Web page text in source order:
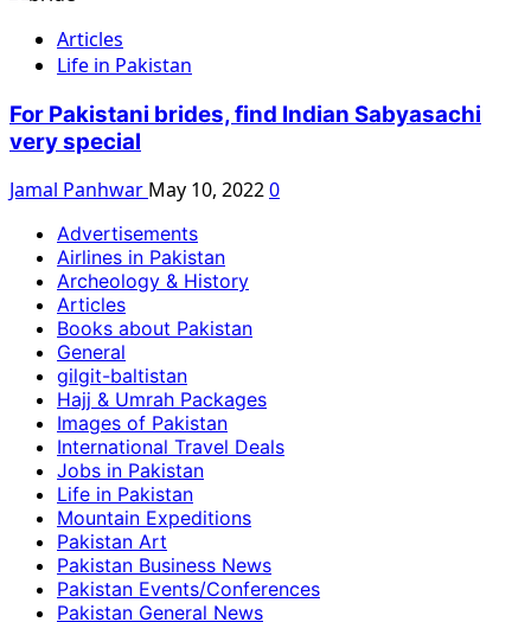
Articles
Life in Pakistan
For Pakistani brides, find Indian Sabyasachi
very special
Jamal Panhwar May 10, 20220
Advertisements
Airlines in Pakistan
Archeology & History
Articles
Books about Pakistan
General
gilgit-baltistan
Hajj & Umrah Packages
Images of Pakistan
International Travel Deals
Jobs in Pakistan
Life in Pakistan
Mountain Expeditions
Pakistan Art
Pakistan Business News
Pakistan Events/Conferences
Pakistan General News